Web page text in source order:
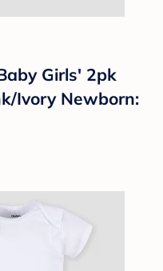
Girls' 2pk
Ivory Newborn: